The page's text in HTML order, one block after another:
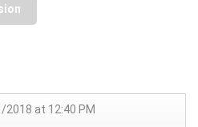
2018 at 12:40 PM